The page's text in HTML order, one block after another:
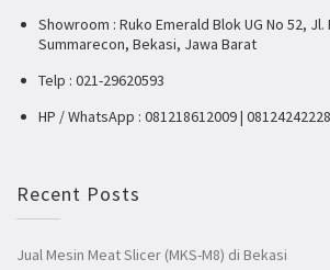
Showroom : Ruko Emerald Blok UG No 52,
Summarecon, Bekasi, Jawa Barat
Telp : 021-29620593
HP / WhatsApp : 081218612009 |
Recent Posts
Jual Mesin Meat Slicer (MKS-M8) di Bekasi